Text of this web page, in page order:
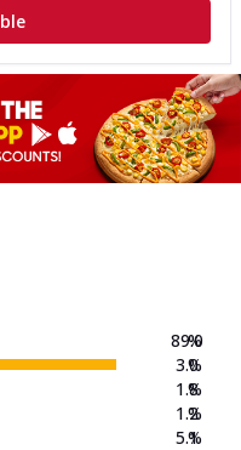
89.0
3.0
1.8
1.2
5.1
%
%
%
%
%